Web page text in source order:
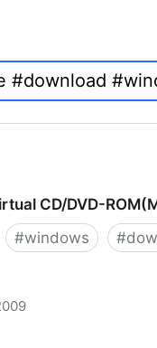
CD/DVD-
#windows #